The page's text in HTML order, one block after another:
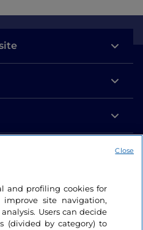
and profiling cookies for
site navigation,
Users can decide
(divided by category) to
Close